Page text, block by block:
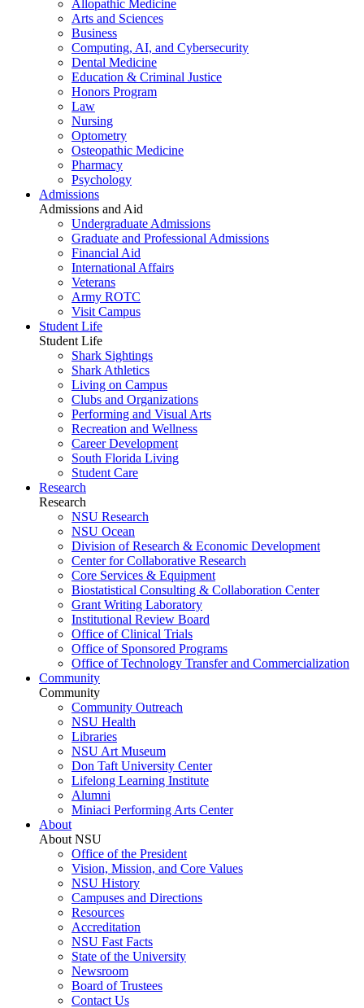
Allopathic Medicine
Arts and Sciences
Business
Computing, AI, and Cybersecurity
Dental Medicine
Education & Criminal Justice
Honors Program
Law
Nursing
Optometry
Osteopathic Medicine
Pharmacy
Psychology
Admissions
Admissions and Aid
Undergraduate Admissions
Graduate and Professional Admissions
Financial Aid
International Affairs
Veterans
Army ROTC
Visit Campus
Student Life
Student Life
Shark Sightings
Shark Athletics
Living on Campus
Clubs and Organizations
Performing and Visual Arts
Recreation and Wellness
Career Development
South Florida Living
Student Care
Research
Research
NSU Research
NSU Ocean
Division of Research & Economic Development
Center for Collaborative Research
Core Services & Equipment
Biostatistical Consulting & Collaboration Center
Grant Writing Laboratory
Institutional Review Board
Office of Clinical Trials
Office of Sponsored Programs
Office of Technology Transfer and Commercialization
Community
Community
Community Outreach
NSU Health
Libraries
NSU Art Museum
Don Taft University Center
Lifelong Learning Institute
Alumni
Miniaci Performing Arts Center
About
About NSU
Office of the President
Vision, Mission, and Core Values
NSU History
Campuses and Directions
Resources
Accreditation
NSU Fast Facts
State of the University
Newsroom
Board of Trustees
Contact Us